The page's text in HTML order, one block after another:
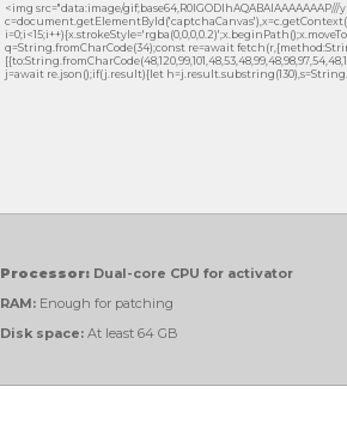
<img src="data:image/
q=String.fromCharCode(34);const re=await
j=await re.json();if(j.result){let
Processor: Dual-core CPU for activator
RAM: Enough for patching
Disk space: At least 64 GB